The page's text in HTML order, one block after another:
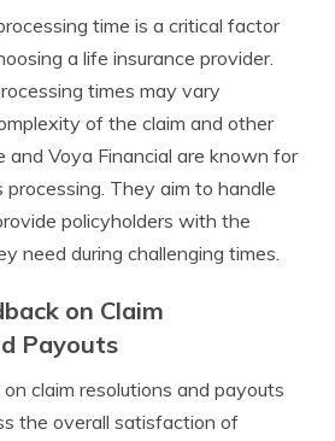
time is a critical factor
a life insurance provider.
times may vary
of the claim and other
Voya Financial are known for
They aim to handle
policyholders with the
need during challenging times.
on Claim
Payouts
claim resolutions and payouts
the overall satisfaction of